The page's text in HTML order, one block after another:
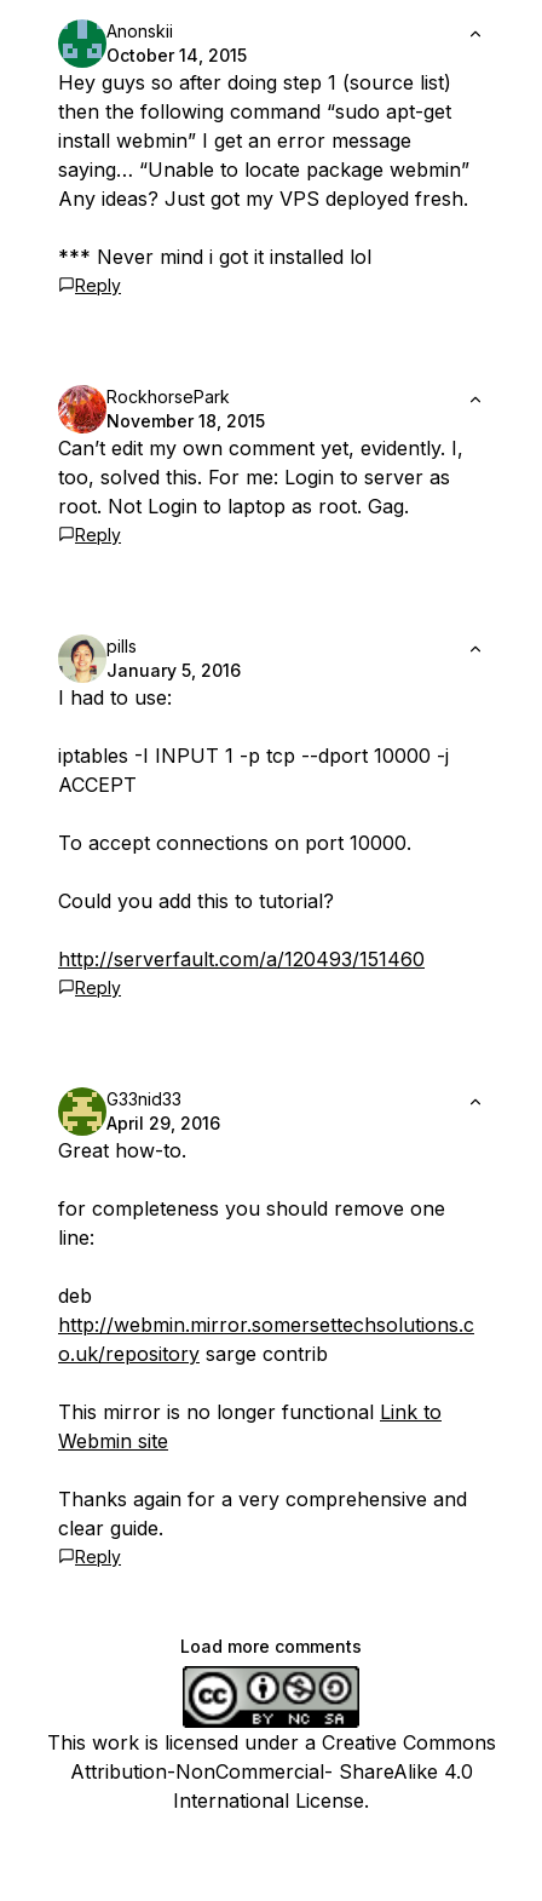
Anonskii
October 14, 2015
Hey guys so after doing step 1 (source list)
then the following command “sudo apt-get
install webmin” I get an error message
saying… “Unable to locate package webmin”
Any ideas? Just got my VPS deployed fresh.
*** Never mind i got it installed lol
Reply
RockhorsePark
November 18, 2015
Can’t edit my own comment yet, evidently. I,
too, solved this. For me: Login to server as
root. Not Login to laptop as root. Gag.
Reply
pills
January 5, 2016
I had to use:
iptables -I INPUT 1 -p tcp --dport 10000 -j
ACCEPT
To accept connections on port 10000.
Could you add this to tutorial?
http://serverfault.com/a/120493/151460
Reply
G33nid33
April 29, 2016
Great how-to.
for completeness you should remove one
line:
deb
http://webmin.mirror.somersettechsolutions.c
o.uk/repository sarge contrib
This mirror is no longer functional Link to
Webmin site
Thanks again for a very comprehensive and
clear guide.
Reply
Load more comments
This work is licensed under a Creative Commons
Attribution-NonCommercial- ShareAlike 4.0
International License.